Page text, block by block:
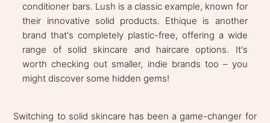
conditioner bars. Lush is a classic example, known for
their innovative solid products. Ethique is another
brand that's completely plastic-free, offering a wide
range of solid skincare and haircare options. It's
worth checking out smaller, indie brands too – you
might discover some hidden gems!
Switching to solid skincare has been a game-changer for